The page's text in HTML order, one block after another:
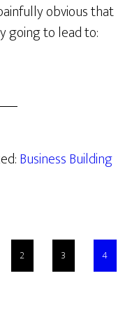
obvious that
going to lead to:
Business Building
PAGE
2 PAGE
3 PAGE
4